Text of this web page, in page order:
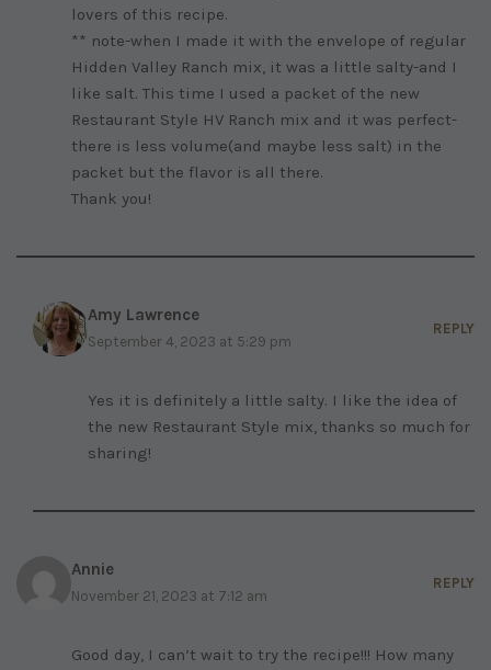
lovers of this recipe.
** note-when I made it with the envelope of regular
Hidden Valley Ranch mix, it was a little salty-and I
like salt. This time I used a packet of the new
Restaurant Style HV Ranch mix and it was perfect-
there is less volume(and maybe less salt) in the
packet but the flavor is all there.
Thank you!
Amy Lawrence
September 4, 2023 at 5:29 pm
REPLY
Yes it is definitely a little salty. I like the idea of
the new Restaurant Style mix, thanks so much for
sharing!
Annie
November 21, 2023 at 7:12 am
REPLY
Good day, I can’t wait to try the recipe!!! How many